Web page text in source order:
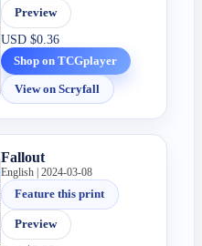
Preview
USD$0.36
Shop on TCGplayer
View on Scryfall
Fallout
English | 2024-03-08
Feature this print
Preview